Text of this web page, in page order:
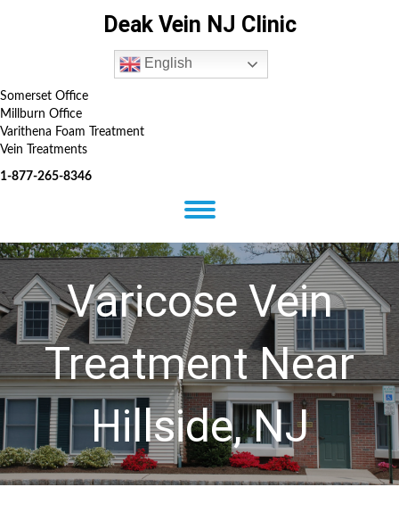
Deak Vein NJ Clinic
English
Somerset Office
Millburn Office
Varithena Foam Treatment
Vein Treatments
1-877-265-8346
Varicose Vein
Treatment Near
Hillside, NJ